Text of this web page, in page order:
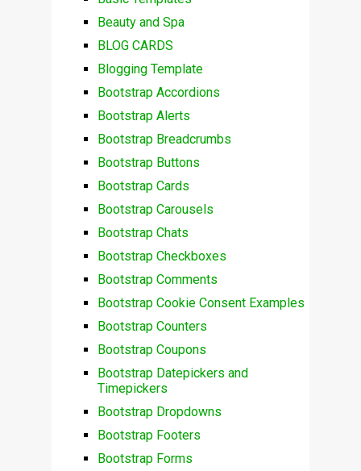
Beauty and Spa
BLOG CARDS
Blogging Template
Bootstrap Accordions
Bootstrap Alerts
Bootstrap Breadcrumbs
Bootstrap Buttons
Bootstrap Cards
Bootstrap Carousels
Bootstrap Chats
Bootstrap Checkboxes
Bootstrap Comments
Bootstrap Cookie Consent Examples
Bootstrap Counters
Bootstrap Coupons
Bootstrap Datepickers and
Timepickers
Bootstrap Dropdowns
Bootstrap Footers
Bootstrap Forms